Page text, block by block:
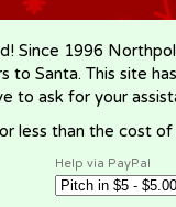
Since 1996
to Santa. This site
to ask for your
less than the cost
Help via PayPal